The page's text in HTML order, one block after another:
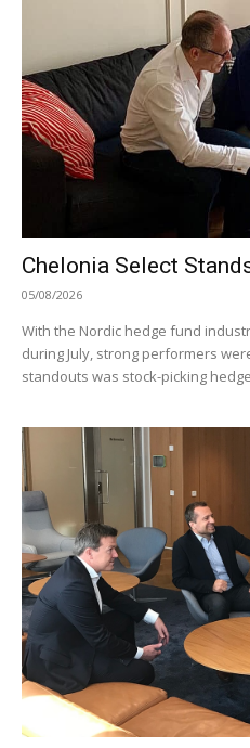
Chelonia Select
05/08/2026
With the Nordic hedge fund
during July, strong performers
standouts was stock-picking